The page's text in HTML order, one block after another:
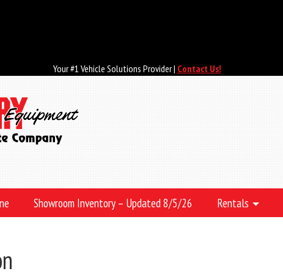
Your #1 Vehicle Solutions Provider | Contact Us!
Showroom Inventory – Updated 8/5/26 Rentals